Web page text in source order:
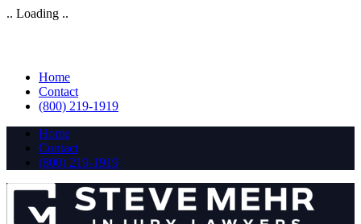
.. Loading ..
Home
Contact
(800) 219-1919
Home
Contact
(800) 219-1919